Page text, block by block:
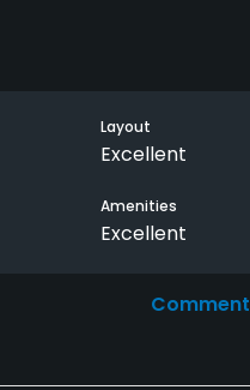
Layout
Excellent
Amenities
Excellent
Comment